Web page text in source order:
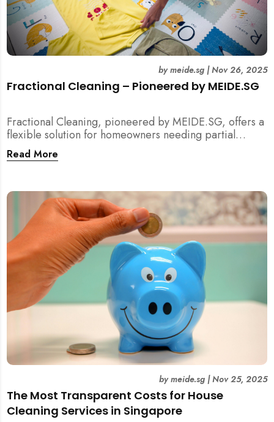
Fractional Cleaning – Pioneered by MEIDE.SG
bymeide.sg|Nov 26, 2025
Fractional Cleaning, pioneered by MEIDE.SG, offers a
flexible solution for homeowners needing partial
scope cleaning or an extra pair of hands. Whether it’s
unpacking after a move, minding pets during a
compliments your regular cleaning routine!
Read More
The Most Transparent Costs for House
Cleaning Services in Singapore
bymeide.sg|Nov 25, 2025